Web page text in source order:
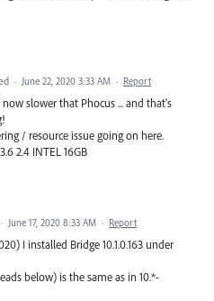
· June 22, 2020 3:33 AM · Report
now slower that Phocus ... and that's
/ resource issue going on here.
2.4 INTEL 16GB
· June 17, 2020 8:33 AM · Report
I installed Bridge 10.1.0.163 under
below) is the same as in 10.*-